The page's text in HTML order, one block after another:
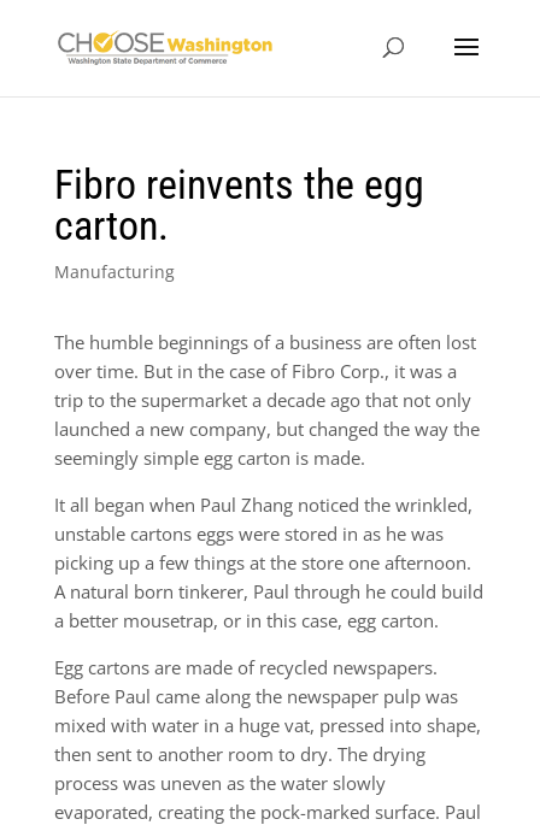
Fibro reinvents the egg
carton.
Manufacturing
The humble beginnings of a business are often lost
over time. But in the case of Fibro Corp., it was a
trip to the supermarket a decade ago that not only
launched a new company, but changed the way the
seemingly simple egg carton is made.
It all began when Paul Zhang noticed the wrinkled,
unstable cartons eggs were stored in as he was
picking up a few things at the store one afternoon.
A natural born tinkerer, Paul through he could build
a better mousetrap, or in this case, egg carton.
Egg cartons are made of recycled newspapers.
Before Paul came along the newspaper pulp was
mixed with water in a huge vat, pressed into shape,
then sent to another room to dry. The drying
process was uneven as the water slowly
evaporated, creating the pock-marked surface. Paul